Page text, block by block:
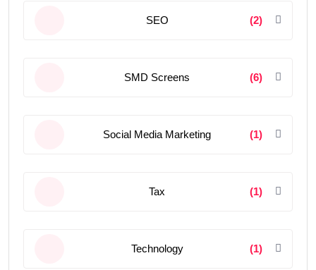
SEO (2)
SMD Screens (6)
Social Media Marketing (1)
Tax (1)
Technology (1)